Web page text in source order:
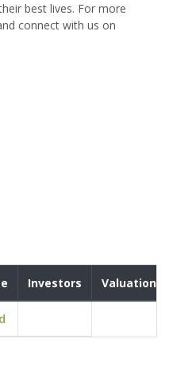
best lives. For more
connect with us on
Investors Valuation